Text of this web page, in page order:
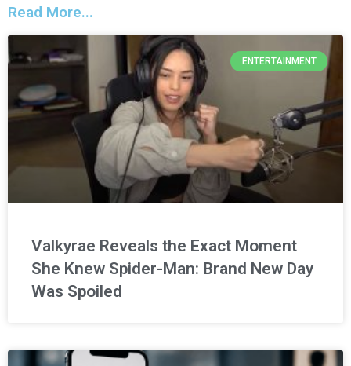
Read More...
ENTERTAINMENT
Valkyrae Reveals the Exact Moment
She Knew Spider-Man: Brand New Day
Was Spoiled